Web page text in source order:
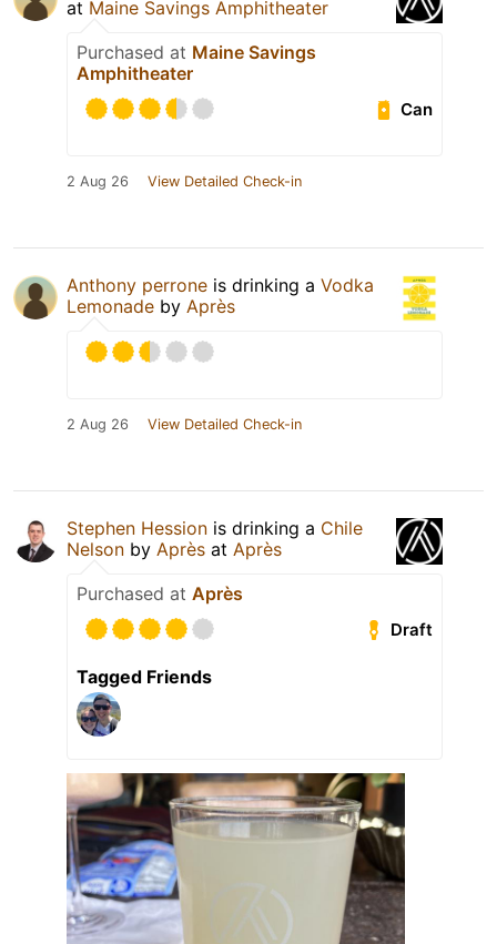
at Maine Savings Amphitheater
Purchased at Maine Savings
Amphitheater
Can
2 Aug 26 View Detailed Check-in
Anthony perrone is drinking a Vodka
Lemonade by Après
2 Aug 26 View Detailed Check-in
Stephen Hession is drinking a Chile
Nelson by Après at Après
Purchased at Après
Draft
Tagged Friends